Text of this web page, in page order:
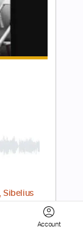
GT_King14
Tracks 🎶
Account